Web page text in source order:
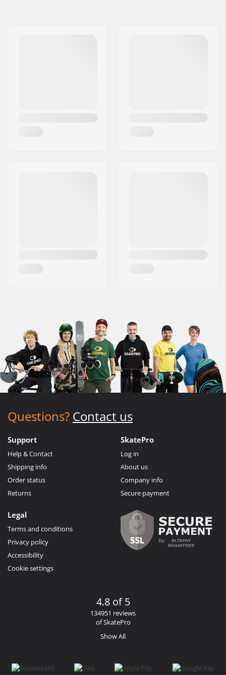
Questions? Contact us
Support
Help & Contact
Shipping info
Order status
Returns
SkatePro
Log in
About us
Company info
Secure payment
Legal
Terms and conditions
Privacy policy
Accessibility
Cookie settings
4.8 of 5
134951 reviews
of SkatePro
Show All